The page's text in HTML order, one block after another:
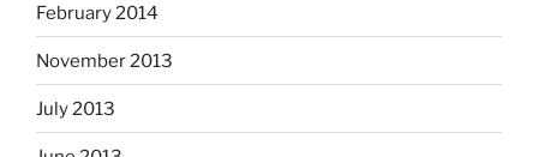
February 2014
November 2013
July 2013